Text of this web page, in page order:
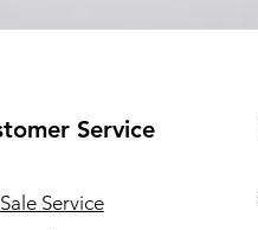
Service
Service